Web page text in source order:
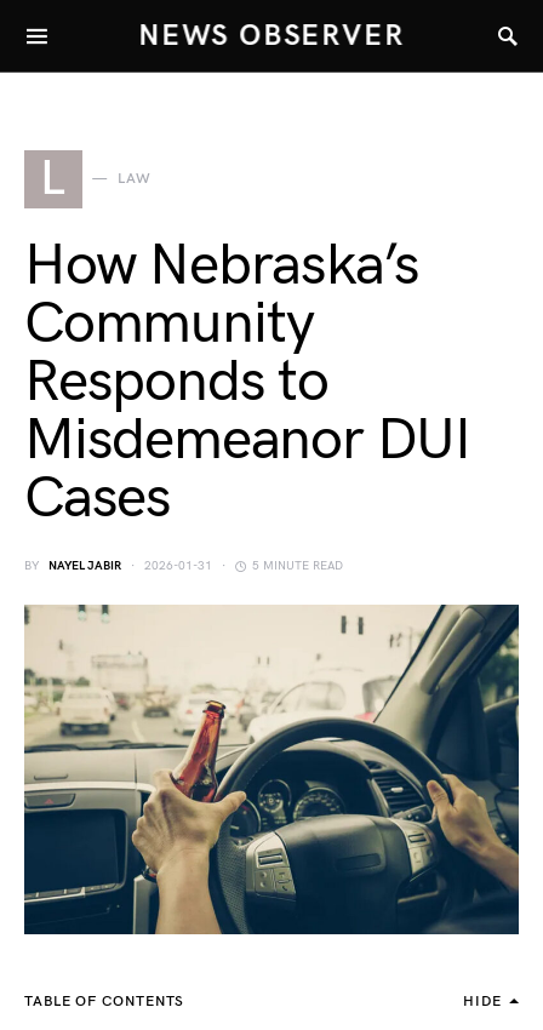
NEWS OBSERVER
L LAW
How Nebraska’s
Community
Responds to
Misdemeanor DUI
Cases
BY NAYEL JABIR 2026-01-31 5 MINUTE READ
TABLE OF CONTENTS HIDE